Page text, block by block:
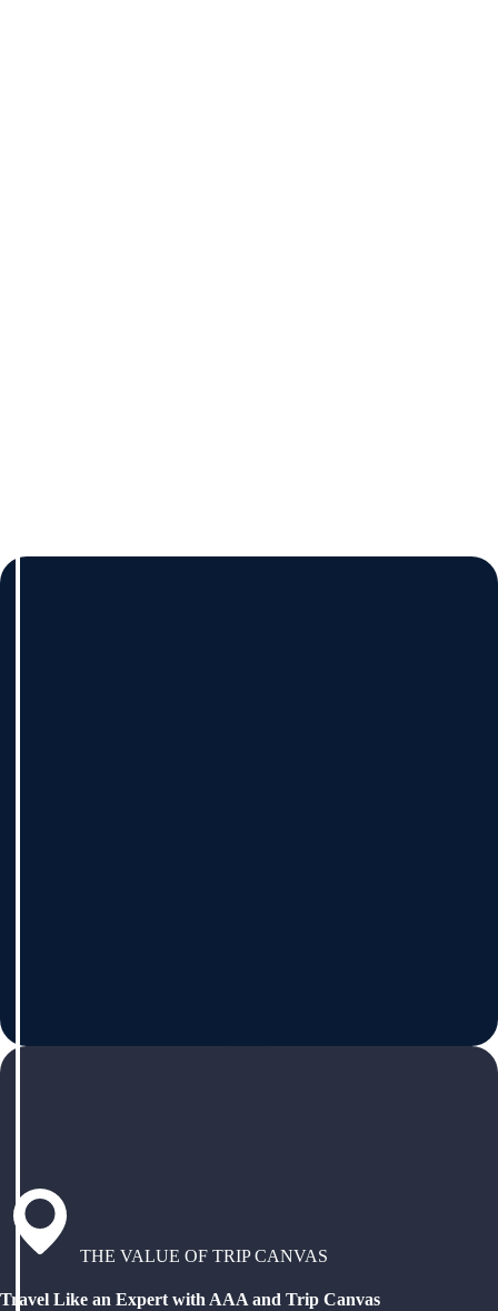
THE VALUE OF TRIP CANVAS
Travel Like an Expert with AAA and Trip Canvas